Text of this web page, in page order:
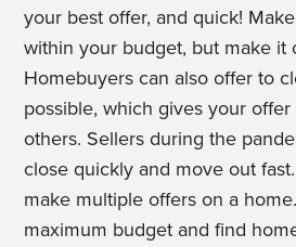
your best offer, and quick!
within your budget, but make it
Homebuyers can also offer to
possible, which gives your
others. Sellers during the
close quickly and move out
make multiple offers on a
maximum budget and find